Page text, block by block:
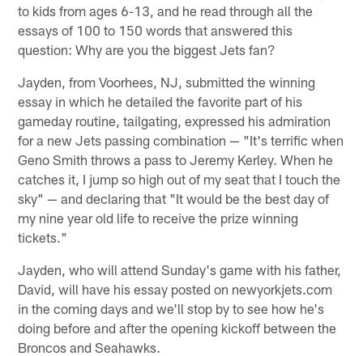
to kids from ages 6-13, and he read through all the
essays of 100 to 150 words that answered this
question: Why are you the biggest Jets fan?
Jayden, from Voorhees, NJ, submitted the winning
essay in which he detailed the favorite part of his
gameday routine, tailgating, expressed his admiration
for a new Jets passing combination — "It's terrific when
Geno Smith throws a pass to Jeremy Kerley. When he
catches it, I jump so high out of my seat that I touch the
sky" — and declaring that "It would be the best day of
my nine year old life to receive the prize winning
tickets."
Jayden, who will attend Sunday's game with his father,
David, will have his essay posted on newyorkjets.com
in the coming days and we'll stop by to see how he's
doing before and after the opening kickoff between the
Broncos and Seahawks.